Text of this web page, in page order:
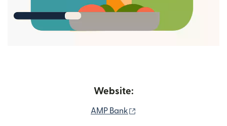
Website:
AMP Bank